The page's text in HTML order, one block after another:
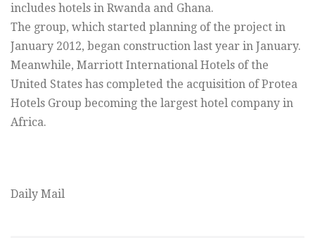
includes hotels in Rwanda and Ghana.
The group, which started planning of the project in
January 2012, began construction last year in January.
Meanwhile, Marriott International Hotels of the
United States has completed the acquisition of Protea
Hotels Group becoming the largest hotel company in
Africa.
Daily Mail